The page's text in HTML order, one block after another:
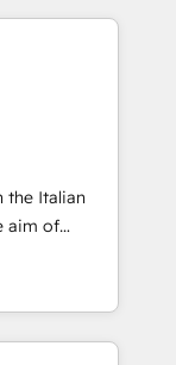
たぐDX×AI変
主導。「設
にした情報設
Hubで一体
Salesforce・
設計、履歴
than just
we lean
a
the Italian
aim of
by
integrating
from CRM